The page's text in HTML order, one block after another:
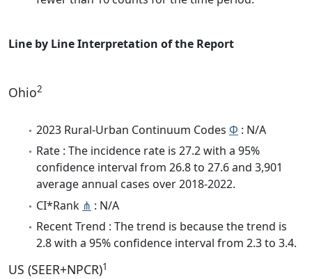
Line by Line Interpretation of the Report
Ohio2
2023 Rural-Urban Continuum Codes Φ : N/A
Rate : The incidence rate is 27.2 with a 95%
confidence interval from 26.8 to 27.6 and 3,901
average annual cases over 2018-2022.
CI*Rank ⋔ : N/A
Recent Trend : The trend is because the trend is
2.8 with a 95% confidence interval from 2.3 to 3.4.
US (SEER+NPCR)1